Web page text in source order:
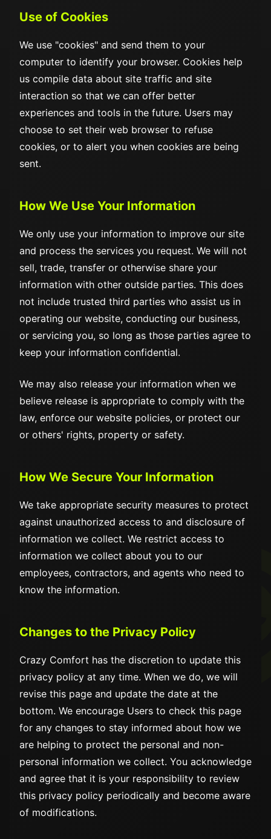
Use of Cookies
We use "cookies" and send them to your
computer to identify your browser. Cookies help
us compile data about site traffic and site
interaction so that we can offer better
experiences and tools in the future. Users may
choose to set their web browser to refuse
cookies, or to alert you when cookies are being
sent.
How We Use Your Information
We only use your information to improve our site
and process the services you request. We will not
sell, trade, transfer or otherwise share your
information with other outside parties. This does
not include trusted third parties who assist us in
operating our website, conducting our business,
or servicing you, so long as those parties agree to
keep your information confidential.
We may also release your information when we
believe release is appropriate to comply with the
law, enforce our website policies, or protect our
or others' rights, property or safety.
How We Secure Your Information
We take appropriate security measures to protect
against unauthorized access to and disclosure of
information we collect. We restrict access to
information we collect about you to our
employees, contractors, and agents who need to
know the information.
Changes to the Privacy Policy
Crazy Comfort has the discretion to update this
privacy policy at any time. When we do, we will
revise this page and update the date at the
bottom. We encourage Users to check this page
for any changes to stay informed about how we
are helping to protect the personal and non-
personal information we collect. You acknowledge
and agree that it is your responsibility to review
this privacy policy periodically and become aware
of modifications.